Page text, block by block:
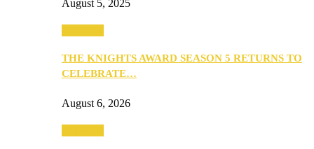
August 5, 2025
THE KNIGHTS AWARD SEASON 5 RETURNS TO
CELEBRATE…
August 6, 2026